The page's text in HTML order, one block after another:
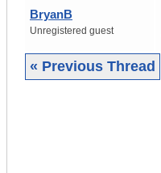
BryanB
Unregistered guest
« Previous Thread